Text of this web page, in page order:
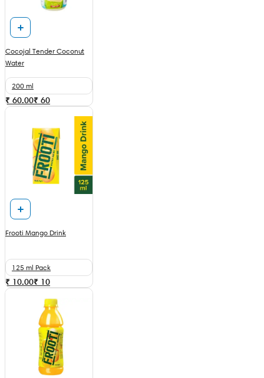
Cocojal Tender Coconut
Water
200 ml
₹ 60.00₹ 60
Frooti Mango Drink
125 ml Pack
₹ 10.00₹ 10